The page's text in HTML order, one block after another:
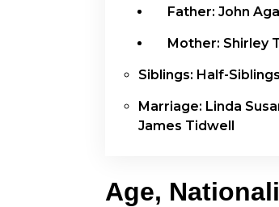
Father: John
Mother: Shirley
Siblings: Half-
Marriage: Linda
James Tidwell
Age,